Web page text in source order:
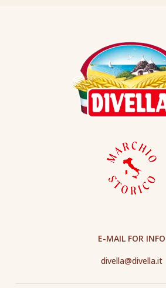
E-MAIL FOR INFO
divella@divella.it